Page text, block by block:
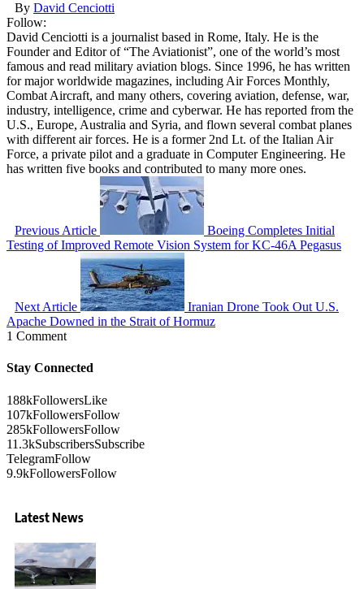
By David Cenciotti
Follow:
David Cenciotti is a journalist based in Rome, Italy. He is the
Founder and Editor of “The Aviationist”, one of the world’s most
famous and read military aviation blogs. Since 1996, he has written
for major worldwide magazines, including Air Forces Monthly,
Combat Aircraft, and many others, covering aviation, defense, war,
industry, intelligence, crime and cyberwar. He has reported from the
U.S., Europe, Australia and Syria, and flown several combat planes
with different air forces. He is a former 2nd Lt. of the Italian Air
Force, a private pilot and a graduate in Computer Engineering. He
has written five books and contributed to many more ones.
Previous Article
Boeing Completes Initial
Testing of Improved Remote Vision System for KC-46A Pegasus
Next Article
Iranian Drone Took Out U.S.
Apache Downed in the Strait of Hormuz
1 Comment
Stay Connected
188kFollowersLike
107kFollowersFollow
285kFollowersFollow
11.3kSubscribersSubscribe
TelegramFollow
9.9kFollowersFollow
Latest News